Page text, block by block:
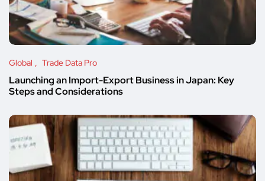
Global Trade Data Pro
Launching an Import-Export Business in Japan: Key
Steps and Considerations